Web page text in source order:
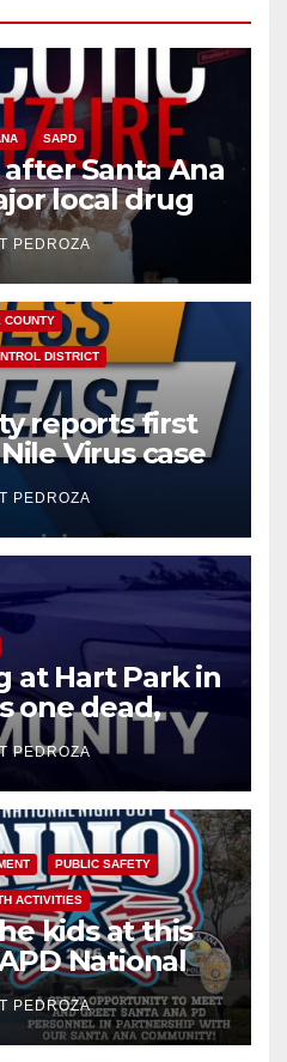
SAPD
Santa Ana
local drug
PEDROZA
INSECTS
COUNTY
DISTRICT
reports first
Virus case
need to
PEDROZA
at Hart Park in
one dead,
PEDROZA
PUBLIC SAFETY
ACTIVITIES
kids at this
National
Park
PEDROZA